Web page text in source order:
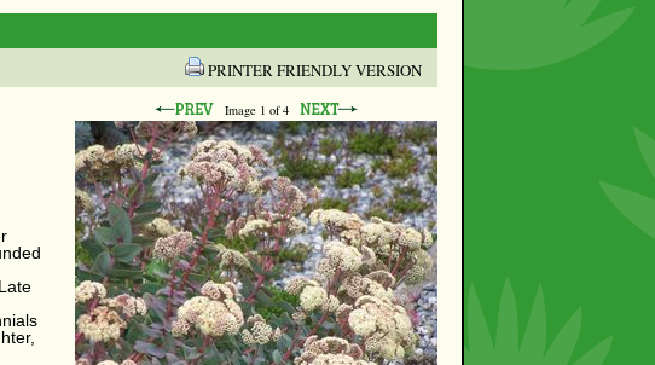
PRINTER FRIENDLY VERSION
Image 1 of 4